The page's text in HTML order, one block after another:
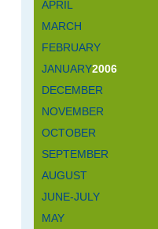
APRIL
MARCH
FEBRUARY
JANUARY2006
DECEMBER
NOVEMBER
OCTOBER
SEPTEMBER
AUGUST
JUNE-JULY
MAY